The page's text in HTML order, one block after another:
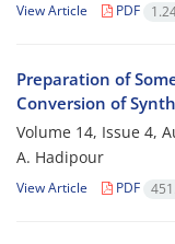
View Article PDF
Preparation of
Conversion of
Volume 14, Issue 4,
A. Hadipour
View Article PDF